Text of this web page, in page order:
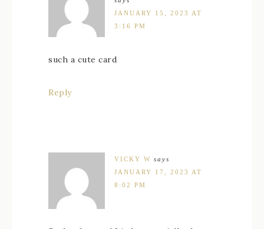
JANUARY 15, 2023 AT
3:16 PM
such a cute card
Reply
VICKY W says
JANUARY 17, 2023 AT
8:02 PM